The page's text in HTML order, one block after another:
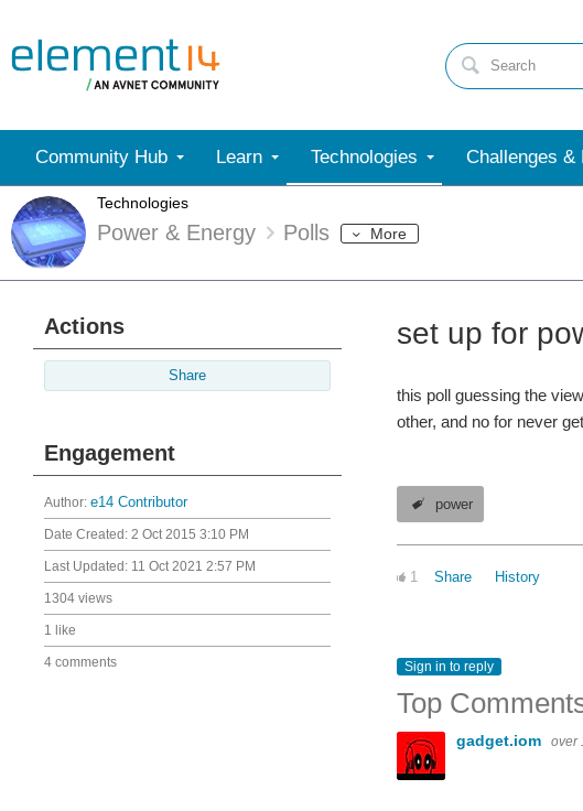
Community Hub Learn Technologies Challenges &
Technologies
Power & Energy Polls More
Actions
Share
Engagement
Author: e14 Contributor
Date Created: 2 Oct 2015 3:10 PM
Last Updated: 11 Oct 2021 2:57 PM
1304 views
1 like
4 comments
set up for
this poll guessing the
other, and no for never
power
1 Share History
Sign in to reply
Top
gadget.iom over